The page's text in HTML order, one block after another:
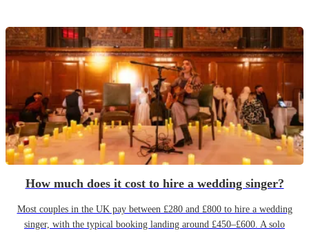
How much does it cost to hire a wedding singer?
Most couples in the UK pay between £280 and £800 to hire a wedding
singer, with the typical booking landing around £450–£600. A solo